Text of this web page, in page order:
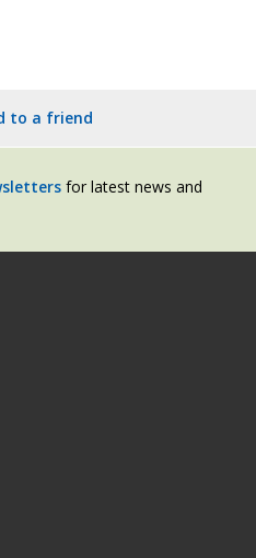
to a friend
for latest news and